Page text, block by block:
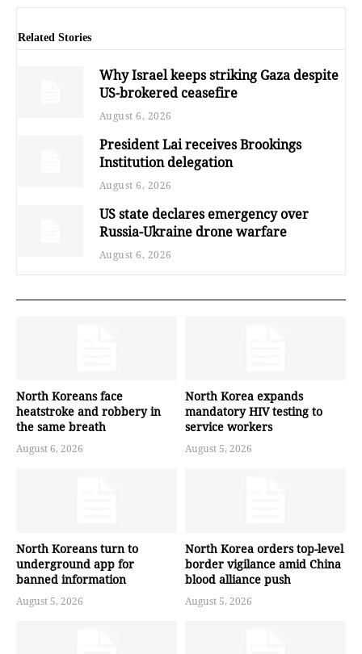
Related Stories
Why Israel keeps striking Gaza despite
US-brokered ceasefire
August 6, 2026
President Lai receives Brookings
Institution delegation
August 6, 2026
US state declares emergency over
Russia-Ukraine drone warfare
August 6, 2026
North Koreans face
heatstroke and robbery in
the same breath
August 6, 2026
North Korea expands
mandatory HIV testing to
service workers
August 5, 2026
North Koreans turn to
underground app for
banned information
August 5, 2026
North Korea orders top-level
border vigilance amid China
blood alliance push
August 5, 2026